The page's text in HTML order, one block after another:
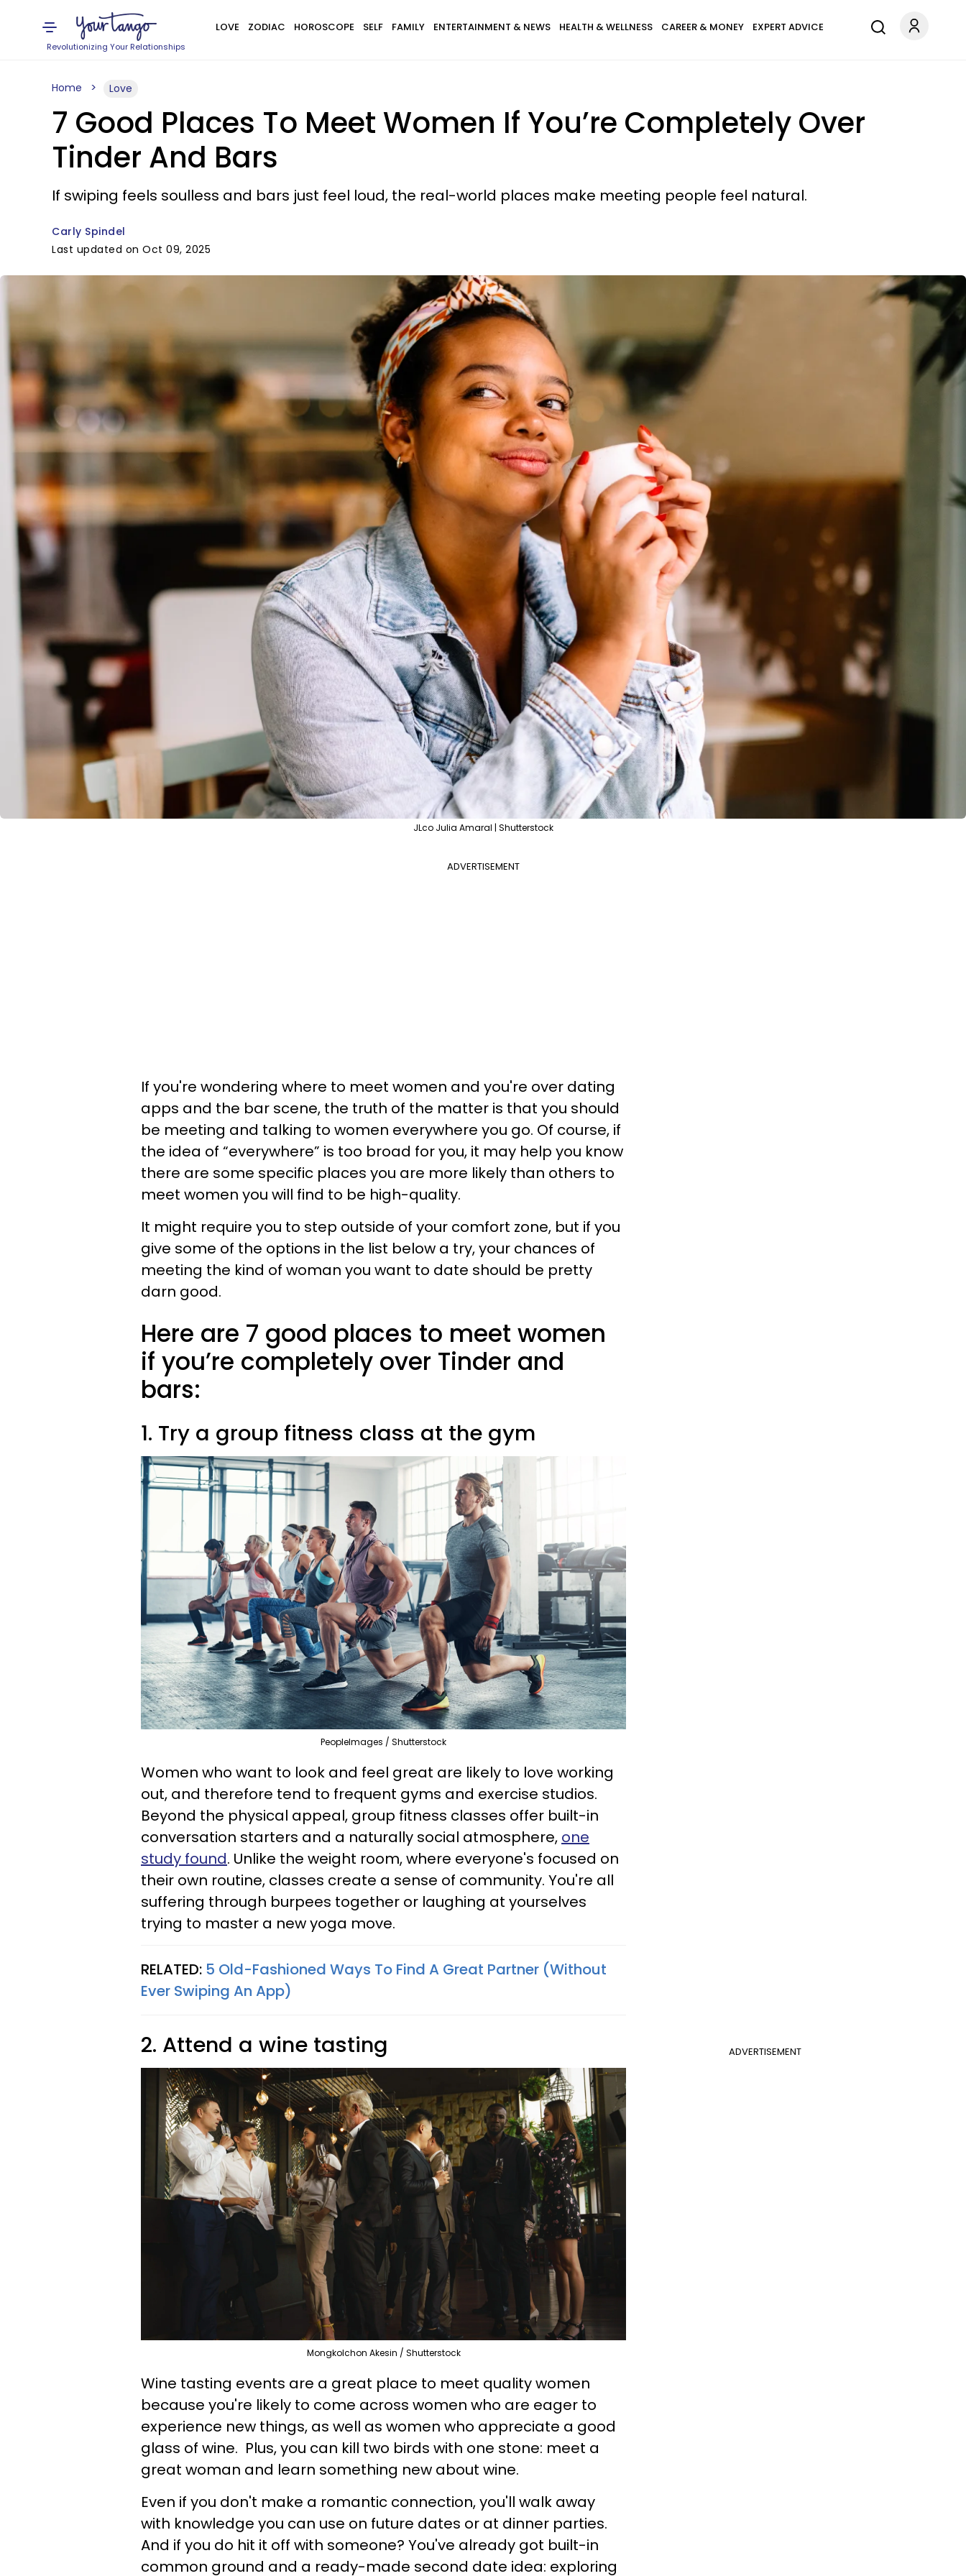
Revolutionizing Your Relationships
LOVE ZODIAC HOROSCOPE SELF FAMILY ENTERTAINMENT & NEWS HEALTH & WELLNESS CAREER & MONEY EXPERT ADVICE
Home Love
7 Good Places To Meet Women If You’re Completely Over
Tinder And Bars
If swiping feels soulless and bars just feel loud, the real-world places make meeting people feel natural.
Carly Spindel
Last updated on Oct 09, 2025
JLco Julia Amaral | Shutterstock
ADVERTISEMENT
If you're wondering where to meet women and you're over dating
apps and the bar scene, the truth of the matter is that you should
be meeting and talking to women everywhere you go. Of course, if
the idea of “everywhere” is too broad for you, it may help you know
there are some specific places you are more likely than others to
meet women you will find to be high-quality.
It might require you to step outside of your comfort zone, but if you
give some of the options in the list below a try, your chances of
meeting the kind of woman you want to date should be pretty
darn good.
Here are 7 good places to meet women
if you’re completely over Tinder and
bars:
1. Try a group fitness class at the gym
PeopleImages / Shutterstock
Women who want to look and feel great are likely to love working
out, and therefore tend to frequent gyms and exercise studios.
Beyond the physical appeal, group fitness classes offer built-in
conversation starters and a naturally social atmosphere, one
study found. Unlike the weight room, where everyone's focused on
their own routine, classes create a sense of community. You're all
suffering through burpees together or laughing at yourselves
trying to master a new yoga move.
RELATED: 5 Old-Fashioned Ways To Find A Great Partner (Without
Ever Swiping An App)
ADVERTISEMENT
2. Attend a wine tasting
Mongkolchon Akesin / Shutterstock
Wine tasting events are a great place to meet quality women
because you're likely to come across women who are eager to
experience new things, as well as women who appreciate a good
glass of wine. Plus, you can kill two birds with one stone: meet a
great woman and learn something new about wine.
Even if you don't make a romantic connection, you'll walk away
with knowledge you can use on future dates or at dinner parties.
And if you do hit it off with someone? You've already got built-in
common ground and a ready-made second date idea: exploring